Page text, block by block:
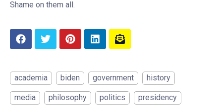
Shame on them all.
academia biden government history
media philosophy politics presidency